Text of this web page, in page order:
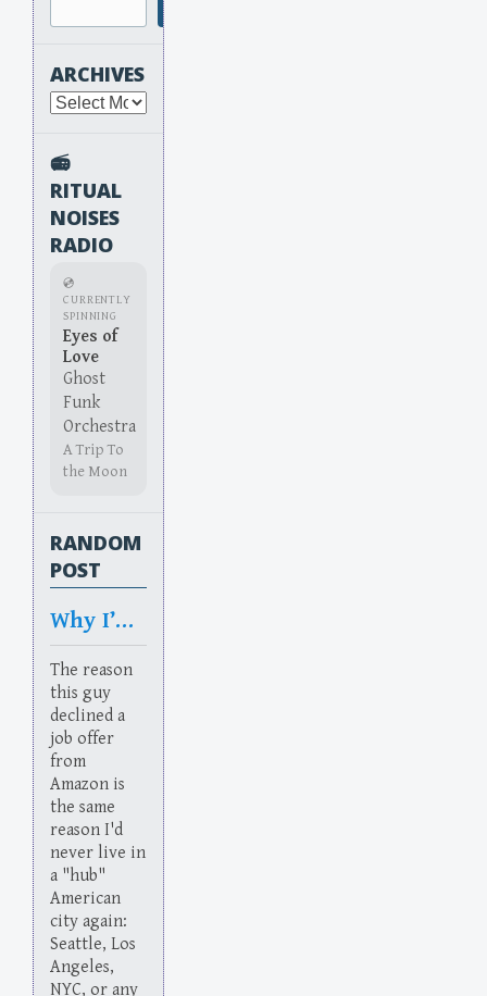
ARCHIVES
Archives
📻
RITUAL
NOISES
RADIO
💿
CURRENTLY
SPINNING
Eyes of
Love
Ghost
Funk
Orchestra
A Trip To
the Moon
RANDOM
POST
Why I’d never live
The reason
this guy
declined a
job offer
from
Amazon is
the same
reason I'd
never live in
a "hub"
American
city again:
Seattle, Los
Angeles,
NYC, or any